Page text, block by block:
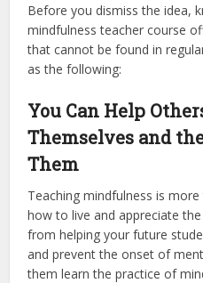
Before you dismiss the idea,
mindfulness teacher course
that cannot be found in
as the following:
You Can Help
Themselves and
Them
Teaching mindfulness is
how to live and appreciate
from helping your future
and prevent the onset of
them learn the practice of